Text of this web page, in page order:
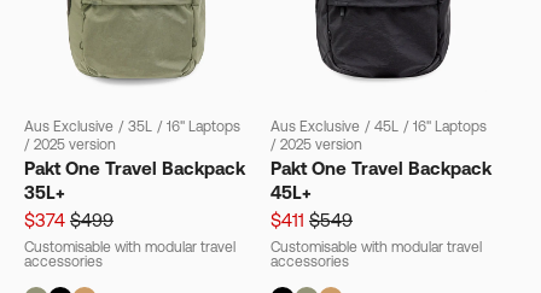
Aus Exclusive / 35L / 16" Laptops
/ 2025 version
Pakt One Travel Backpack
35L+
$374 $499
Customisable with modular travel
accessories
Aus Exclusive / 45L / 16" Laptops
/ 2025 version
Pakt One Travel Backpack
45L+
$411 $549
Customisable with modular travel
accessories